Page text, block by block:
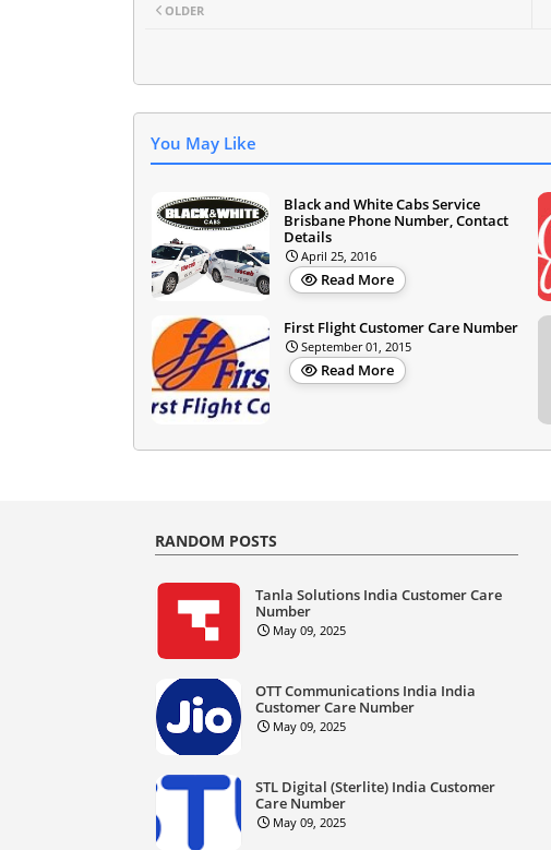
OLDER
You May Like
Black and White Cabs Service
Brisbane Phone Number, Contact
Details
April 25, 2016
Read More
First Flight Customer Care Number
September 01, 2015
Read More
RANDOM POSTS
Tanla Solutions India Customer Care
Number
May 09, 2025
OTT Communications India India
Customer Care Number
May 09, 2025
STL Digital (Sterlite) India Customer
Care Number
May 09, 2025